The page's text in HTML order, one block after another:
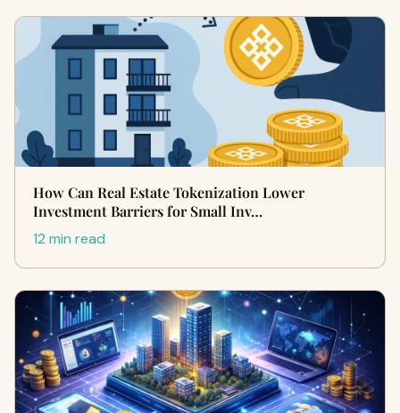
How Can Real Estate Tokenization Lower
Investment Barriers for Small Inv…
12 min read